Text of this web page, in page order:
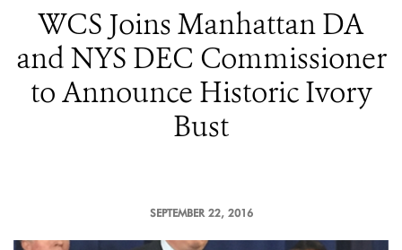
WCS Joins Manhattan DA
and NYS DEC Commissioner
to Announce Historic Ivory
Bust
SEPTEMBER 22, 2016